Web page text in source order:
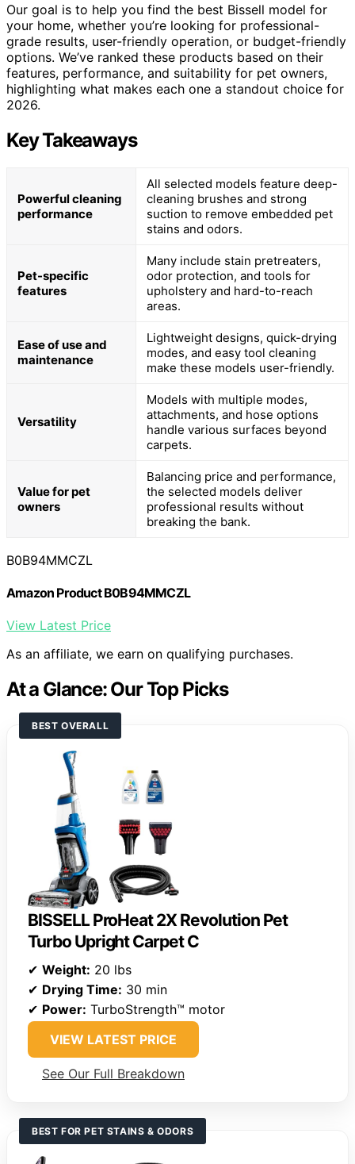
Our goal is to help you find the best Bissell model for
your home, whether you’re looking for professional-
grade results, user-friendly operation, or budget-friendly
options. We’ve ranked these products based on their
features, performance, and suitability for pet owners,
highlighting what makes each one a standout choice for
2026.
Key Takeaways
Powerful cleaning
performance
All selected models feature deep-
cleaning brushes and strong
suction to remove embedded pet
stains and odors.
Pet-specific
features
Many include stain pretreaters,
odor protection, and tools for
upholstery and hard-to-reach
areas.
Ease of use and
maintenance
Lightweight designs, quick-drying
modes, and easy tool cleaning
make these models user-friendly.
Versatility
Models with multiple modes,
attachments, and hose options
handle various surfaces beyond
carpets.
Value for pet
owners
Balancing price and performance,
the selected models deliver
professional results without
breaking the bank.
B0B94MMCZL
Amazon Product B0B94MMCZL
View Latest Price
As an affiliate, we earn on qualifying purchases.
At a Glance: Our Top Picks
BEST OVERALL
BISSELL ProHeat 2X Revolution Pet
Turbo Upright Carpet C
✔ Weight: 20 lbs
✔ Drying Time: 30 min
✔ Power: TurboStrength™ motor
VIEW LATEST PRICE
See Our Full Breakdown
BEST FOR PET STAINS & ODORS